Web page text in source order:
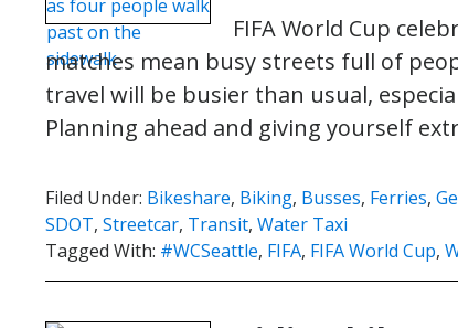
FIFA World Cup
matches mean busy streets full of
travel will be busier than usual,
Planning ahead and giving yourself
Filed Under: Bikeshare, Biking, Busses, Ferries,
SDOT, Streetcar, Transit, Water Taxi
Tagged With: #WCSeattle, FIFA, FIFA World Cup,